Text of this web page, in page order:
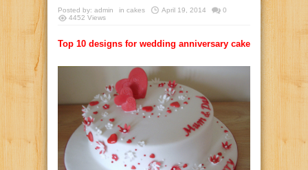
Posted by: admin in cakes April 19, 2014
0
4452 Views
Top 10 designs for wedding anniversary cake